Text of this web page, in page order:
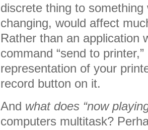
discrete thing to
changing, would affect
Rather than an application
command “send to
representation of your
record button on it.
And what does “now
computers multitask?